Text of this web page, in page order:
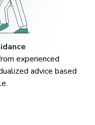
experienced
advice based